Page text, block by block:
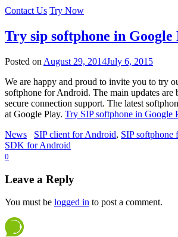
Contact Us Try Now
Try sip softphone in Google
Posted on August 29, 2014July 6, 2015
We are happy and proud to invite you to try
softphone for Android. The main updates are
secure connection support. The latest
at Google Play. Try SIP softphone in Google
News
SIP client for Android, SIP softphone
SDK for Android
0
Leave a Reply
You must be logged in to post a comment.